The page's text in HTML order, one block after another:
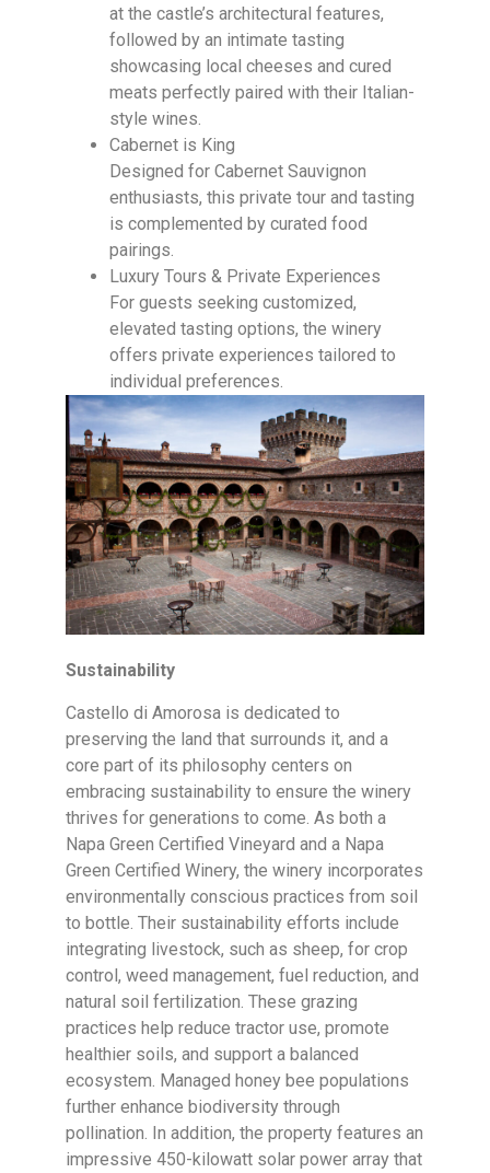
at the castle’s architectural features,
followed by an intimate tasting
showcasing local cheeses and cured
meats perfectly paired with their Italian-
style wines.
Cabernet is King
Designed for Cabernet Sauvignon
enthusiasts, this private tour and tasting
is complemented by curated food
pairings.
Luxury Tours & Private Experiences
For guests seeking customized,
elevated tasting options, the winery
offers private experiences tailored to
individual preferences.
Sustainability
Castello di Amorosa is dedicated to
preserving the land that surrounds it, and a
core part of its philosophy centers on
embracing sustainability to ensure the winery
thrives for generations to come. As both a
Napa Green Certified Vineyard and a Napa
Green Certified Winery, the winery incorporates
environmentally conscious practices from soil
to bottle. Their sustainability efforts include
integrating livestock, such as sheep, for crop
control, weed management, fuel reduction, and
natural soil fertilization. These grazing
practices help reduce tractor use, promote
healthier soils, and support a balanced
ecosystem. Managed honey bee populations
further enhance biodiversity through
pollination. In addition, the property features an
impressive 450-kilowatt solar power array that